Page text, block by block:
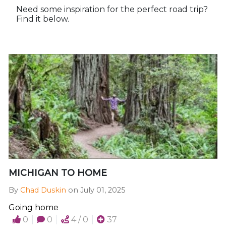
Need some inspiration for the perfect road trip?
Find it below.
MICHIGAN TO HOME
By Chad Duskin on July 01, 2025
Going home
0
0 4 / 0 37